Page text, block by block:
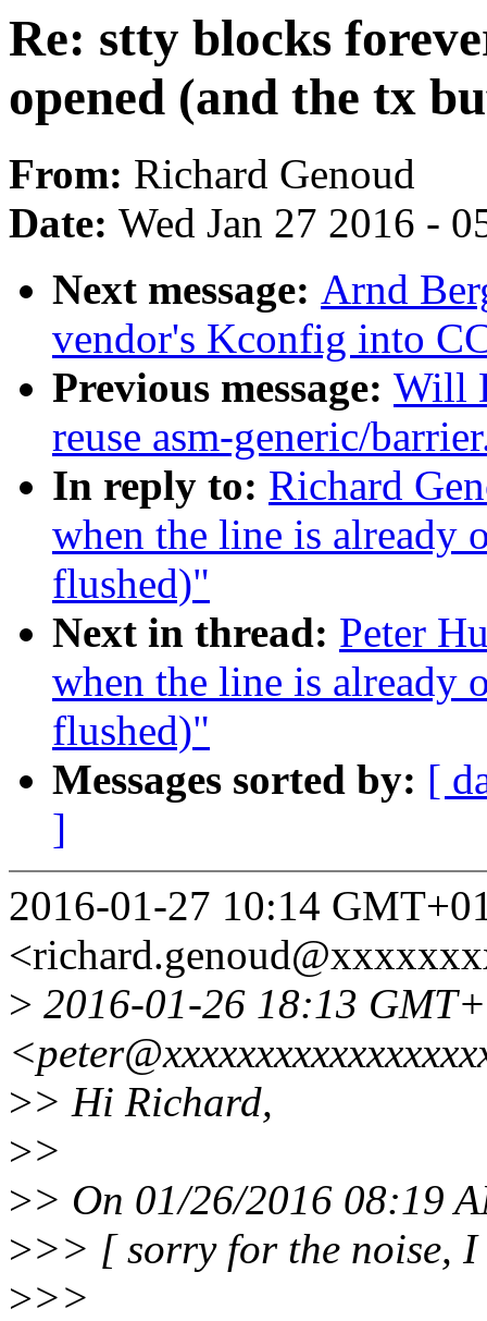
Re: stty blocks
opened (and the tx
From: Richard Genoud
Date: Wed Jan 27 2016 -
Next message: Arnd
vendor's Kconfig into
Previous message: Will
reuse asm-generic/
In reply to: Richard
when the line is already
flushed)"
Next in thread: Peter
when the line is already
flushed)"
Messages sorted by: [
]
2016-01-27 10:14
> 2016-01-26 18:13
>> Hi Richard,
>>
>> On 01/26/2016 08:19
>>> [ sorry for the noise,
>>>